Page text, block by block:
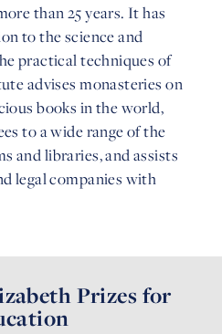
than 25 years. It has
to the science and
practical techniques of
advises monasteries on
books in the world,
to a wide range of the
and libraries, and assists
legal companies with
Prizes for